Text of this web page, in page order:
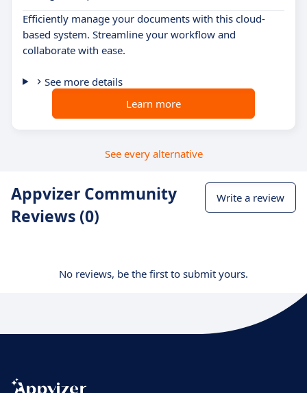
Efficiently manage your documents with this cloud-
based system. Streamline your workflow and
collaborate with ease.
See more details
Learn more
See every alternative
Appvizer Community
Reviews (0)
Write a review
No reviews, be the first to submit yours.